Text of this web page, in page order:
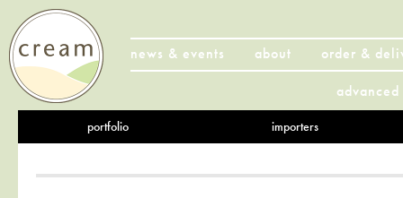
news & events about
order &
portfolio importers